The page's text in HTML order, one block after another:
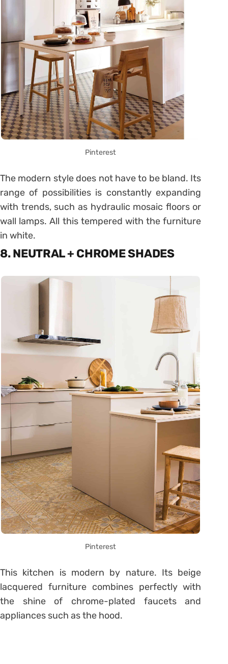
Pinterest
The modern style does not have to be bland. Its
range of possibilities is constantly expanding
with trends, such as hydraulic mosaic floors or
wall lamps. All this tempered with the furniture
in white.
8. NEUTRAL + CHROME SHADES
Pinterest
This kitchen is modern by nature. Its beige
lacquered furniture combines perfectly with
the shine of chrome-plated faucets and
appliances such as the hood.